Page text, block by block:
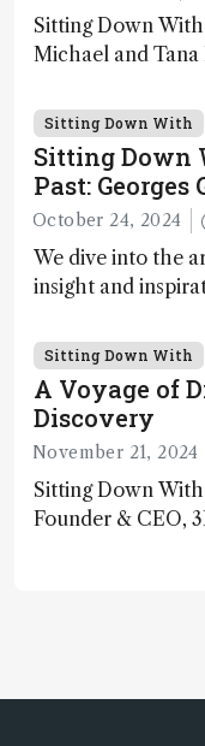
Sitting Down
Michael and Tana
Spectrometry and
Washington
CSO, Panome
USA
Sitting Down With
Sitting Down
Past: Georges
– 2014)
October 24, 2024
We dive into the
insight and
Sitting Down With
A Voyage of
Discovery
November 21, 2024
Sitting Down
Founder & CEO,